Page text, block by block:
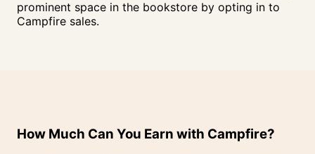
prominent space in the bookstore by opting in to
Campfire sales.
How Much Can You Earn with Campfire?